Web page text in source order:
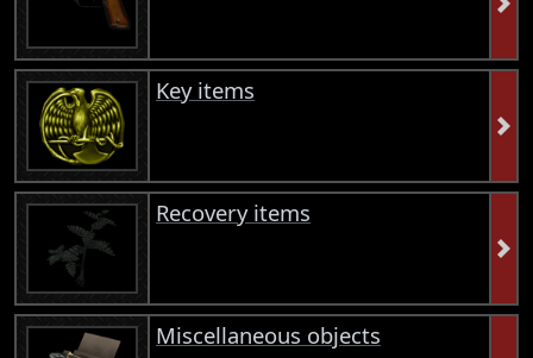
Key items
Recovery items
Miscellaneous objects